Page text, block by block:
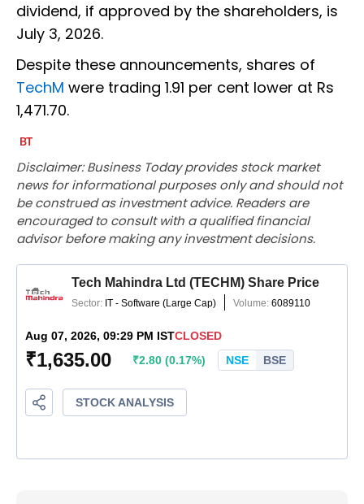
dividend, if approved by the shareholders, is
July 3, 2026.
Despite these announcements, shares of
TechM were trading 1.91 per cent lower at Rs
1,471.70.
Disclaimer: Business Today provides stock market
news for informational purposes only and should not
be construed as investment advice. Readers are
encouraged to consult with a qualified financial
advisor before making any investment decisions.